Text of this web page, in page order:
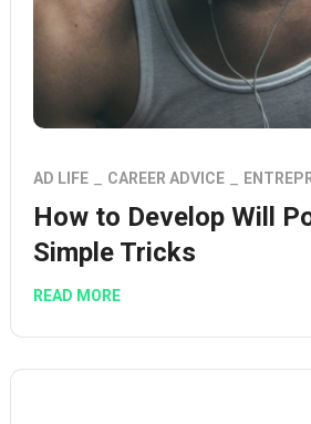
AD LIFE CAREER ADVICE
How to Develop Will
Simple Tricks
READ MORE